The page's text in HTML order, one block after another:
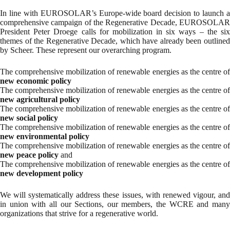
In line with EUROSOLAR’s Europe-wide board decision to launch a
comprehensive campaign of the Regenerative Decade, EUROSOLAR
President Peter Droege calls for mobilization in six ways – the six
themes of the Regenerative Decade, which have already been outlined
by Scheer. These represent our overarching program.
The comprehensive mobilization of renewable energies as the centre of
new economic policy
The comprehensive mobilization of renewable energies as the centre of
new agricultural policy
The comprehensive mobilization of renewable energies as the centre of
new social policy
The comprehensive mobilization of renewable energies as the centre of
new environmental policy
The comprehensive mobilization of renewable energies as the centre of
new peace policy and
The comprehensive mobilization of renewable energies as the centre of
new development policy
We will systematically address these issues, with renewed vigour, and
in union with all our Sections, our members, the WCRE and many
organizations that strive for a regenerative world.